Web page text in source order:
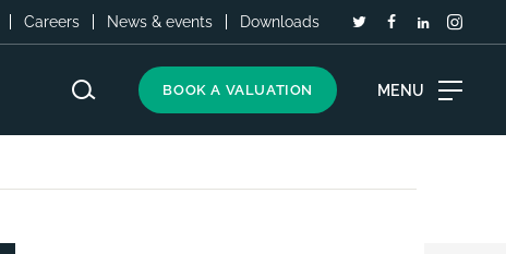
Careers News & events Downloads
BOOK A VALUATION MENU